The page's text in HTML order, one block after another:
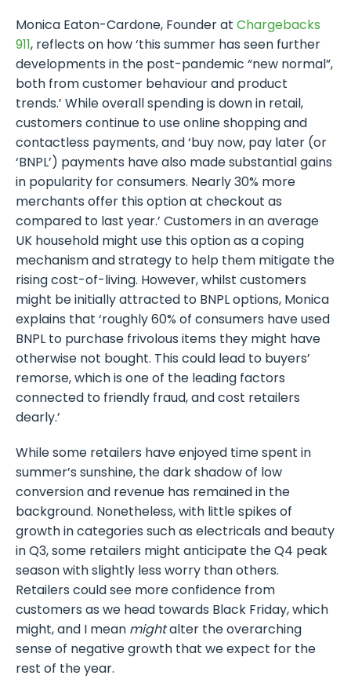
Monica Eaton-Cardone, Founder at Chargebacks
911, reflects on how ‘this summer has seen further
developments in the post-pandemic “new normal”,
both from customer behaviour and product
trends.’ While overall spending is down in retail,
customers continue to use online shopping and
contactless payments, and ‘buy now, pay later (or
‘BNPL’) payments have also made substantial gains
in popularity for consumers. Nearly 30% more
merchants offer this option at checkout as
compared to last year.’ Customers in an average
UK household might use this option as a coping
mechanism and strategy to help them mitigate the
rising cost-of-living. However, whilst customers
might be initially attracted to BNPL options, Monica
explains that ‘roughly 60% of consumers have used
BNPL to purchase frivolous items they might have
otherwise not bought. This could lead to buyers’
remorse, which is one of the leading factors
connected to friendly fraud, and cost retailers
dearly.’
While some retailers have enjoyed time spent in
summer’s sunshine, the dark shadow of low
conversion and revenue has remained in the
background. Nonetheless, with little spikes of
growth in categories such as electricals and beauty
in Q3, some retailers might anticipate the Q4 peak
season with slightly less worry than others.
Retailers could see more confidence from
customers as we head towards Black Friday, which
might, and I mean mightalter the overarching
sense of negative growth that we expect for the
rest of the year.